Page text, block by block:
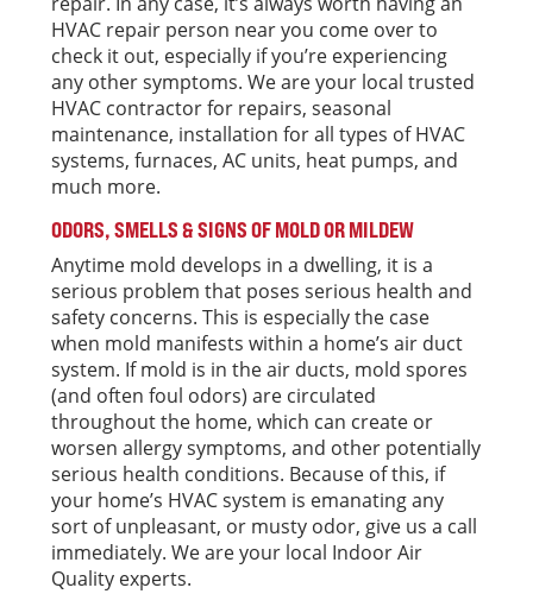
HVAC repair person near you come over to
check it out, especially if you’re experiencing
any other symptoms. We are your local trusted
HVAC contractor for repairs, seasonal
maintenance, installation for all types of HVAC
systems, furnaces, AC units, heat pumps, and
much more.
ODORS, SMELLS & SIGNS OF MOLD OR MILDEW
Anytime mold develops in a dwelling, it is a
serious problem that poses serious health and
safety concerns. This is especially the case
when mold manifests within a home’s air duct
system. If mold is in the air ducts, mold spores
(and often foul odors) are circulated
throughout the home, which can create or
worsen allergy symptoms, and other potentially
serious health conditions. Because of this, if
your home’s HVAC system is emanating any
sort of unpleasant, or musty odor, give us a call
immediately. We are your local Indoor Air
Quality experts.